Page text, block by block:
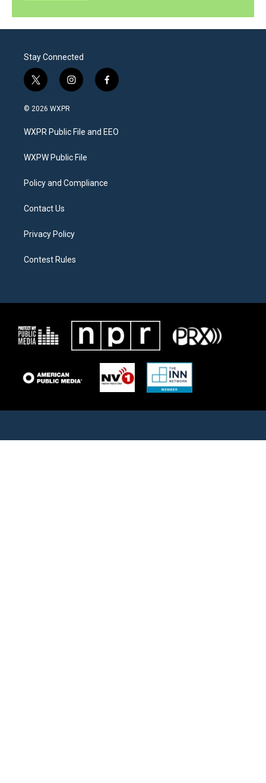
Stay Connected
t
w
i
t
e
i
n
a
g
a
f
a
b
o
© 2026 WXPR
WXPR Public File and EEO
WXPW Public File
Policy and Compliance
Contact Us
Privacy Policy
Contest Rules